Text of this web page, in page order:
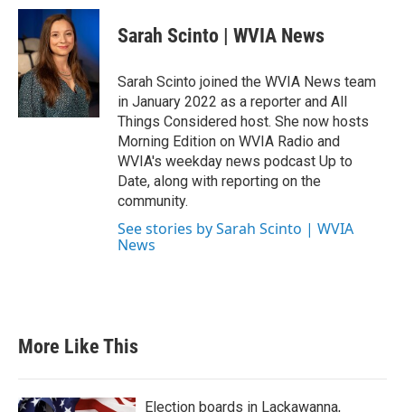
Sarah Scinto | WVIA News
Sarah Scinto joined the WVIA News team
in January 2022 as a reporter and All
Things Considered host. She now hosts
Morning Edition on WVIA Radio and
WVIA's weekday news podcast Up to
Date, along with reporting on the
community.
See stories by Sarah Scinto | WVIA
News
More Like This
Election boards in Lackawanna,